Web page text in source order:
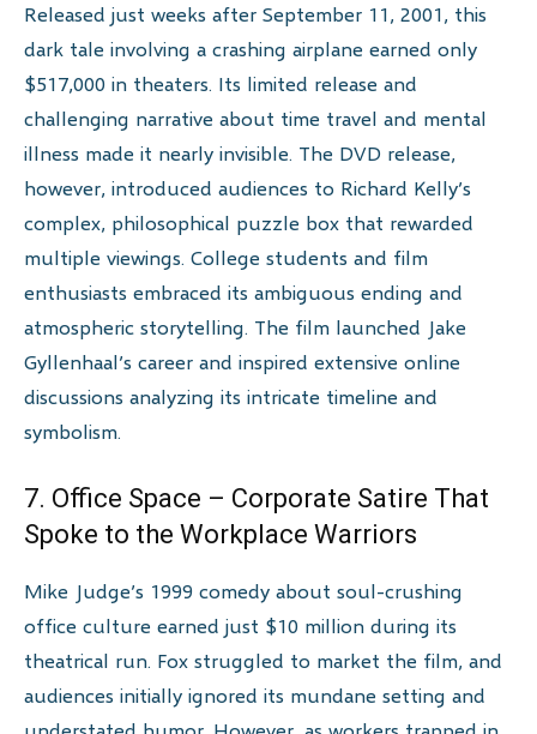
Released just weeks after September 11, 2001, this
dark tale involving a crashing airplane earned only
$517,000 in theaters. Its limited release and
challenging narrative about time travel and mental
illness made it nearly invisible. The DVD release,
however, introduced audiences to Richard Kelly’s
complex, philosophical puzzle box that rewarded
multiple viewings. College students and film
enthusiasts embraced its ambiguous ending and
atmospheric storytelling. The film launched Jake
Gyllenhaal’s career and inspired extensive online
discussions analyzing its intricate timeline and
symbolism.
7. Office Space – Corporate Satire That
Spoke to the Workplace Warriors
Mike Judge’s 1999 comedy about soul-crushing
office culture earned just $10 million during its
theatrical run. Fox struggled to market the film, and
audiences initially ignored its mundane setting and